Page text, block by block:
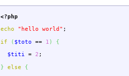
<?php
echo
"hello world" ;
if
( $toto == 1 )
{
$titi
= 2 ;
}
else
{